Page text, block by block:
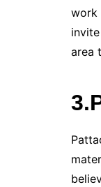
work
area